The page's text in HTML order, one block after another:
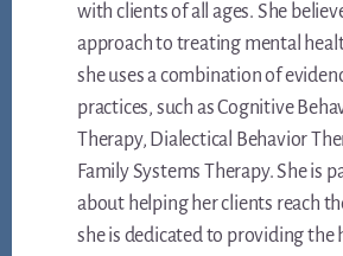
with clients of all ages. She
approach to treating mental
she uses a combination of
practices, such as Cognitive
Therapy, Dialectical Behavior
Family Systems Therapy. She is
about helping her clients reach
she is dedicated to providing the